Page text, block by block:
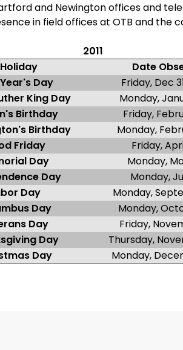
and Newington offices and
in field offices at OTB and the
2011
Holiday
Date
Day
Friday, Dec
King Day
Monday,
Birthday
Friday,
Birthday
Monday,
Friday
Friday,
Day
Monday,
Day
Monday,
Day
Monday,
Day
Monday,
Day
Friday,
Day
Thursday,
Day
Monday,